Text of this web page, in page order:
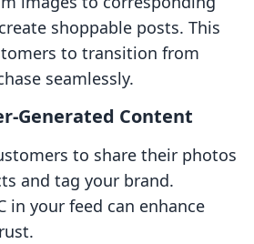
shoppable posts. This
to transition from
seamlessly.
Generated Content
to share their photos
and tag your brand.
in your feed can enhance